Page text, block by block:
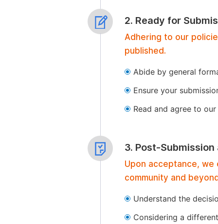
2. Ready for
Adhering to our
published.
Abide by general
Ensure your
Read and agree to
3. Post-
Upon acceptance,
community and
Understand the
Considering a